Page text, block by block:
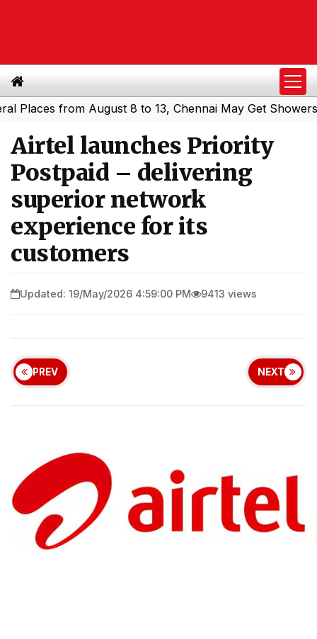
from August 8 to 13, Chennai May Get Showers|
Airtel launches Priority
Postpaid – delivering
superior network
experience for its
customers
Updated: 19/May/2026 4:59:00 PM 9413 views
PREV NEXT